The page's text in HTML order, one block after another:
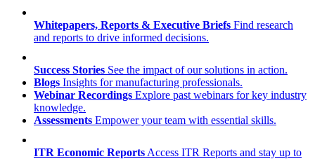
Whitepapers, Reports & Executive Briefs Find research
and reports to drive informed decisions.
Success Stories See the impact of our solutions in action.
Blogs Insights for manufacturing professionals.
Webinar Recordings Explore past webinars for key industry
knowledge.
Assessments Empower your team with essential skills.
ITR Economic Reports Access ITR Reports and stay up to